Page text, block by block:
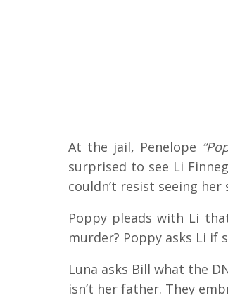
At the jail, Penelope
surprised to see Li
couldn’t resist seeing her
Poppy pleads with Li
murder? Poppy asks Li if
Luna asks Bill what the
isn’t her father. They